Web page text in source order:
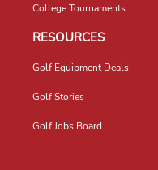
College Tournaments
RESOURCES
Golf Equipment Deals
Golf Stories
Golf Jobs Board